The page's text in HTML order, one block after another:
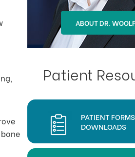
ABOUT DR. WOOLF
ABOUT DR. OHLSON
Patient
PATIENT
DOWNLOADS